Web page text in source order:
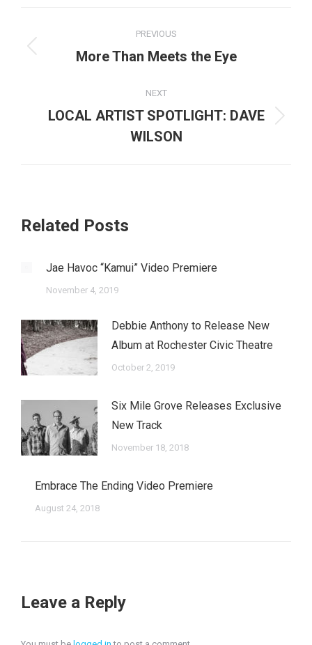
navigation
PREVIOUS
Previous
More Than Meets the Eye
NEXT
Next
post:
LOCAL ARTIST SPOTLIGHT: DAVE
WILSON
Related Posts
Jae Havoc “Kamui” Video Premiere
November 4, 2019
Debbie Anthony to Release New
Album at Rochester Civic Theatre
October 2, 2019
Six Mile Grove Releases Exclusive
New Track
November 18, 2018
Embrace The Ending Video Premiere
August 24, 2018
Leave a Reply